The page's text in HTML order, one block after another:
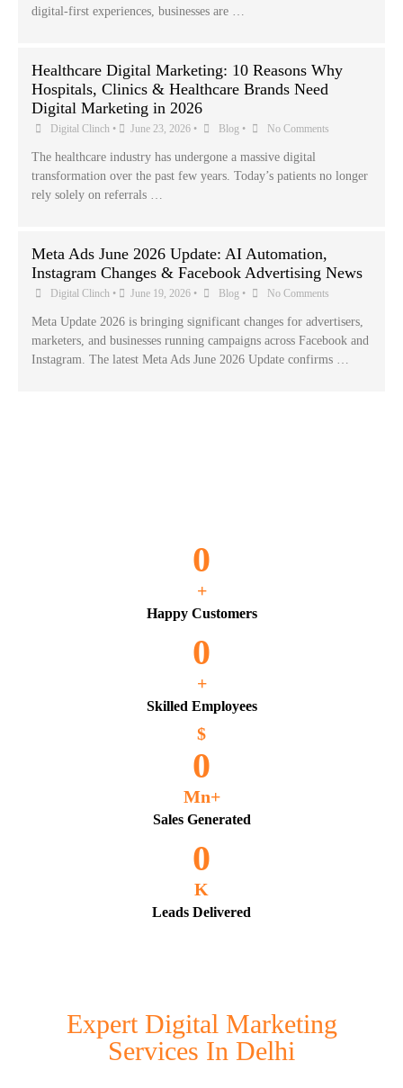
digital-first experiences, businesses are …
Healthcare Digital Marketing: 10 Reasons Why
Hospitals, Clinics & Healthcare Brands Need
Digital Marketing in 2026
Digital Clinch • June 23, 2026 • Blog • No Comments
The healthcare industry has undergone a massive digital
transformation over the past few years. Today’s patients no longer
rely solely on referrals …
Meta Ads June 2026 Update: AI Automation,
Instagram Changes & Facebook Advertising News
Digital Clinch • June 19, 2026 • Blog • No Comments
Meta Update 2026 is bringing significant changes for advertisers,
marketers, and businesses running campaigns across Facebook and
Instagram. The latest Meta Ads June 2026 Update confirms …
0
+
Happy Customers
0
+
Skilled Employees
$
0
Mn+
Sales Generated
0
K
Leads Delivered
Expert Digital Marketing
Services In Delhi